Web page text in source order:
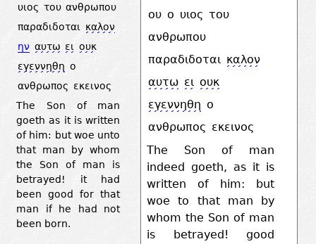
υιος του ανθρωπου
παραδιδοται
καλον
ην αυτω ει ουκ
εγεννηθη ο
ανθρωπος εκεινος
The Son of man
goeth as it is written
of him: but woe unto
that man by whom
the Son of man is
betrayed! it had
been good for that
man if he had not
been born.
ου ο υιος του
ανθρωπου
παραδιδοται καλον
αυτω ει ουκ
εγεννηθη ο
ανθρωπος εκεινος
The Son of man
indeed goeth, as it is
written of him: but
woe to that man by
whom the Son of man
is betrayed! good